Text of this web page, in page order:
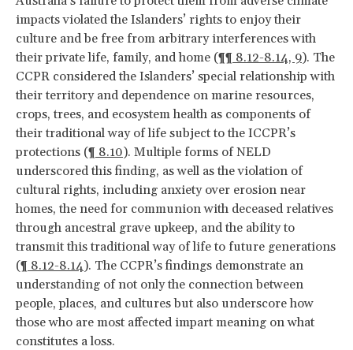
impacts violated the Islanders’ rights to enjoy their
culture and be free from arbitrary interferences with
their private life, family, and home (¶¶ 8.12-8.14, 9). The
CCPR considered the Islanders’ special relationship with
their territory and dependence on marine resources,
crops, trees, and ecosystem health as components of
their traditional way of life subject to the ICCPR’s
protections (¶ 8.10). Multiple forms of NELD
underscored this finding, as well as the violation of
cultural rights, including anxiety over erosion near
homes, the need for communion with deceased relatives
through ancestral grave upkeep, and the ability to
transmit this traditional way of life to future generations
(¶ 8.12-8.14). The CCPR’s findings demonstrate an
understanding of not only the connection between
people, places, and cultures but also underscore how
those who are most affected impart meaning on what
constitutes a loss.